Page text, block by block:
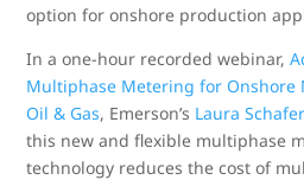
option for onshore production
In a one-hour recorded webinar,
Multiphase Metering for Onshore
Oil & Gas, Emerson’s Laura Schafer
this new and flexible multiphase
technology reduces the cost of